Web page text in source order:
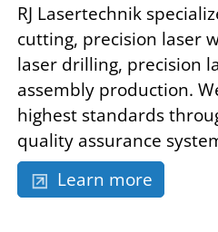
RJ Lasertechnik
cutting, precision laser
laser drilling, precision
assembly production.
highest standards
quality assurance
Learn more